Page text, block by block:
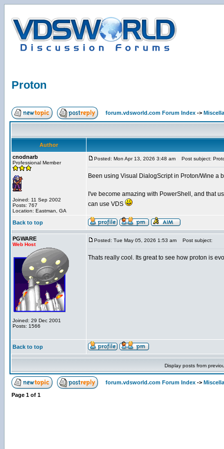
Proton
forum.vdsworld.com Forum Index ->
Author
cnodnarb
Professional Member
Joined: 11 Sep 2002
Posts: 767
Location: Eastman, GA
Posted: Mon Apr 13, 2026 3:48 am Post subject:
Been using Visual DialogScript in Proton/Wine a
I've become amazing with PowerShell, and that
can use VDS
Back to top
PGWARE
Web Host
Joined: 29 Dec 2001
Posts: 1566
Posted: Tue May 05, 2026 1:53 am Post subject:
Thats really cool. Its great to see how proton is
Back to top
Display posts from
forum.vdsworld.com Forum Index ->
Page 1 of 1